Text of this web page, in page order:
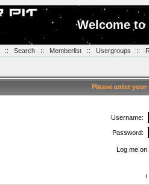
Welcome
:: Search:: Memberlist:: Usergroups ::
Please enter
Username:
Password:
Log me
I